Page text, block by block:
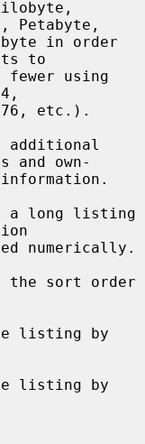
Petabyte,
to
additional
and own-
a long listing
the sort order
listing by
listing by